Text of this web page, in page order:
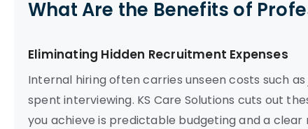
What Are the Benefits of
Eliminating Hidden Recruitment Expenses
Internal hiring often carries unseen costs such
spent interviewing. KS Care Solutions cuts out
you achieve is predictable budgeting and a